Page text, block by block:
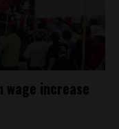
wage increase